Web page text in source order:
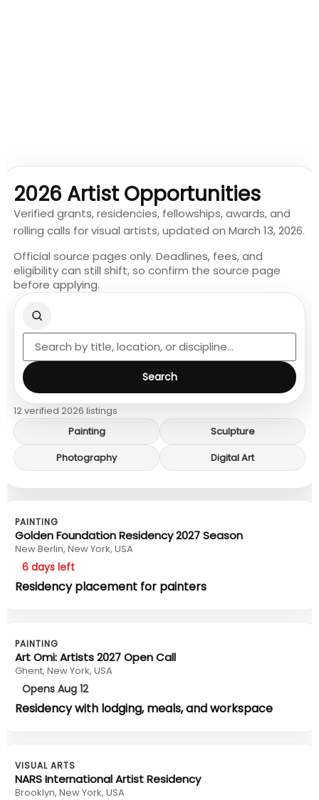
2026 Artist Opportunities
Verified grants, residencies, fellowships, awards, and
rolling calls for visual artists, updated on March 13, 2026.
Official source pages only. Deadlines, fees, and
eligibility can still shift, so confirm the source page
before applying.
Search
12 verified 2026 listings
Painting
Sculpture
Photography
Digital Art
PAINTING
Golden Foundation Residency 2027 Season
New Berlin, New York, USA
6 days left
Residency placement for painters
PAINTING
Art Omi: Artists 2027 Open Call
Ghent, New York, USA
Opens Aug 12
Residency with lodging, meals, and workspace
VISUAL ARTS
NARS International Artist Residency
Brooklyn, New York, USA